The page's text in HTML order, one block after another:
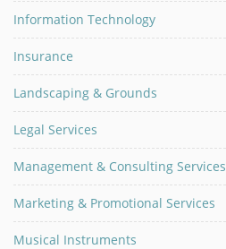
Information Technology
Insurance
Landscaping & Grounds
Legal Services
Management & Consulting Services
Marketing & Promotional Services
Musical Instruments